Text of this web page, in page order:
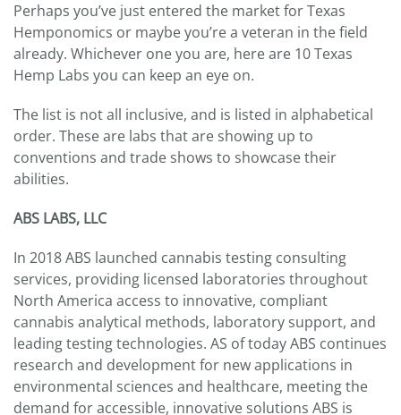
Perhaps you’ve just entered the market for Texas
Hemponomics or maybe you’re a veteran in the field
already. Whichever one you are, here are 10 Texas
Hemp Labs you can keep an eye on.
The list is not all inclusive, and is listed in alphabetical
order. These are labs that are showing up to
conventions and trade shows to showcase their
abilities.
ABS LABS, LLC
In 2018 ABS launched cannabis testing consulting
services, providing licensed laboratories throughout
North America access to innovative, compliant
cannabis analytical methods, laboratory support, and
leading testing technologies. AS of today ABS continues
research and development for new applications in
environmental sciences and healthcare, meeting the
demand for accessible, innovative solutions ABS is